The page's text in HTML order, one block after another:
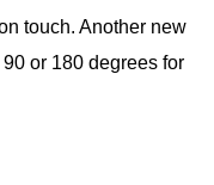
touch. Another new
or 180 degrees for